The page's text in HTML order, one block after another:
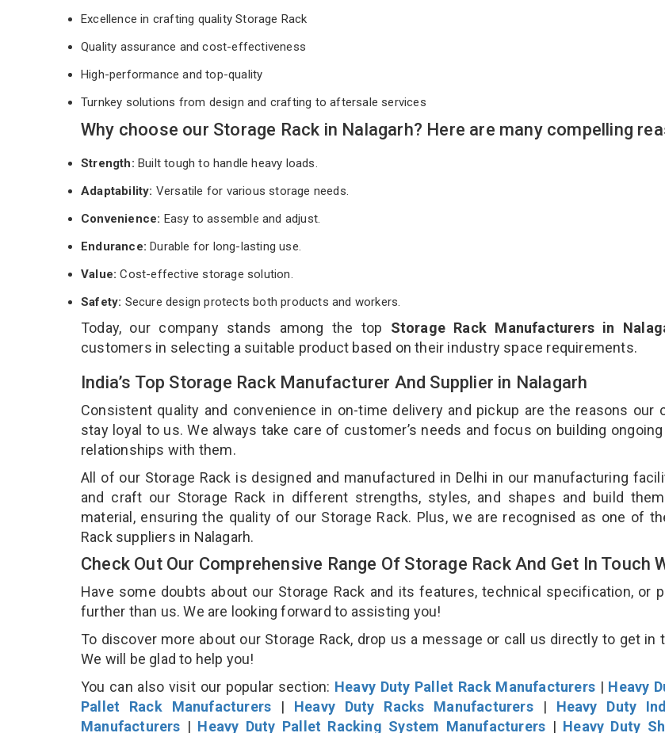
Excellence in crafting quality Storage Rack
Quality assurance and cost-effectiveness
High-performance and top-quality
Turnkey solutions from design and crafting to aftersale services
Why choose our Storage Rack in Nalagarh? Here are many compelling
Strength: Built tough to handle heavy loads.
Adaptability: Versatile for various storage needs.
Convenience: Easy to assemble and adjust.
Endurance: Durable for long-lasting use.
Value:Cost-effective storage solution.
Safety: Secure design protects both products and workers.
Today, our company stands among the top Storage Rack Manufacturers in
customers in selecting a suitable product based on their industry space requirements.
India’s Top Storage Rack Manufacturer And Supplier in Nalagarh
Consistent quality and convenience in on-time delivery and pickup are the reasons our
stay loyal to us. We always take care of customer’s needs and focus on building
relationships with them.
All of our Storage Rack is designed and manufactured in Delhi in our manufacturing
and craft our Storage Rack in different strengths, styles, and shapes and build
material, ensuring the quality of our Storage Rack. Plus, we are recognised as one of
Rack suppliers in Nalagarh.
Check Out Our Comprehensive Range Of Storage Rack And Get In Touch
Have some doubts about our Storage Rack and its features, technical specification, or
further than us. We are looking forward to assisting you!
To discover more about our Storage Rack, drop us a message or call us directly to get in
We will be glad to help you!
You can also visit our popular section: Heavy Duty Pallet Rack Manufacturers| Heavy
Pallet Rack Manufacturers | Heavy Duty Racks Manufacturers| Heavy Duty
Manufacturers | Heavy Duty Pallet Racking System Manufacturers | Heavy Duty